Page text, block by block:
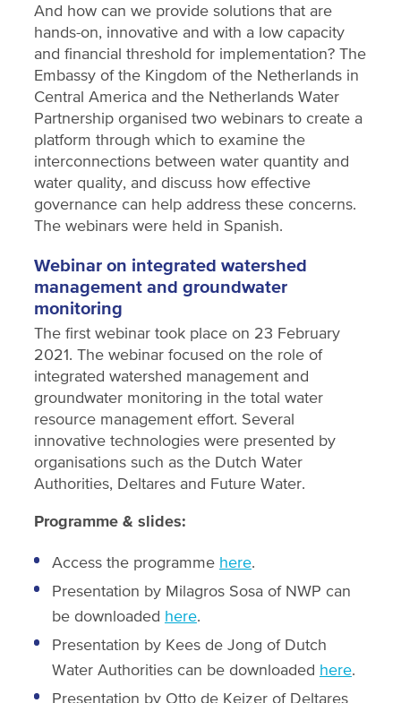
And how can we provide solutions that are
hands-on, innovative and with a low capacity
and financial threshold for implementation? The
Embassy of the Kingdom of the Netherlands in
Central America and the Netherlands Water
Partnership organised two webinars to create a
platform through which to examine the
interconnections between water quantity and
water quality, and discuss how effective
governance can help address these concerns.
The webinars were held in Spanish.
Webinar on integrated watershed
management and groundwater
monitoring
The first webinar took place on 23 February
2021. The webinar focused on the role of
integrated watershed management and
groundwater monitoring in the total water
resource management effort. Several
innovative technologies were presented by
organisations such as the Dutch Water
Authorities, Deltares and Future Water.
Programme & slides:
Access the programme here.
Presentation by Milagros Sosa of NWP can
be downloaded here.
Presentation by Kees de Jong of Dutch
Water Authorities can be downloaded here.
Presentation by Otto de Keizer of Deltares